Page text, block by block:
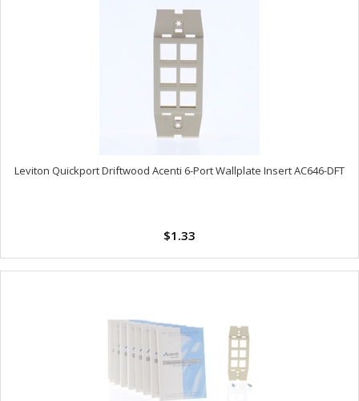
Leviton Quickport Driftwood Acenti 6-Port Wallplate Insert AC646-DFT
$1.33